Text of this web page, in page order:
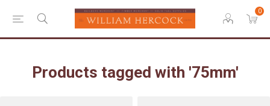
0
Products tagged with '75mm'